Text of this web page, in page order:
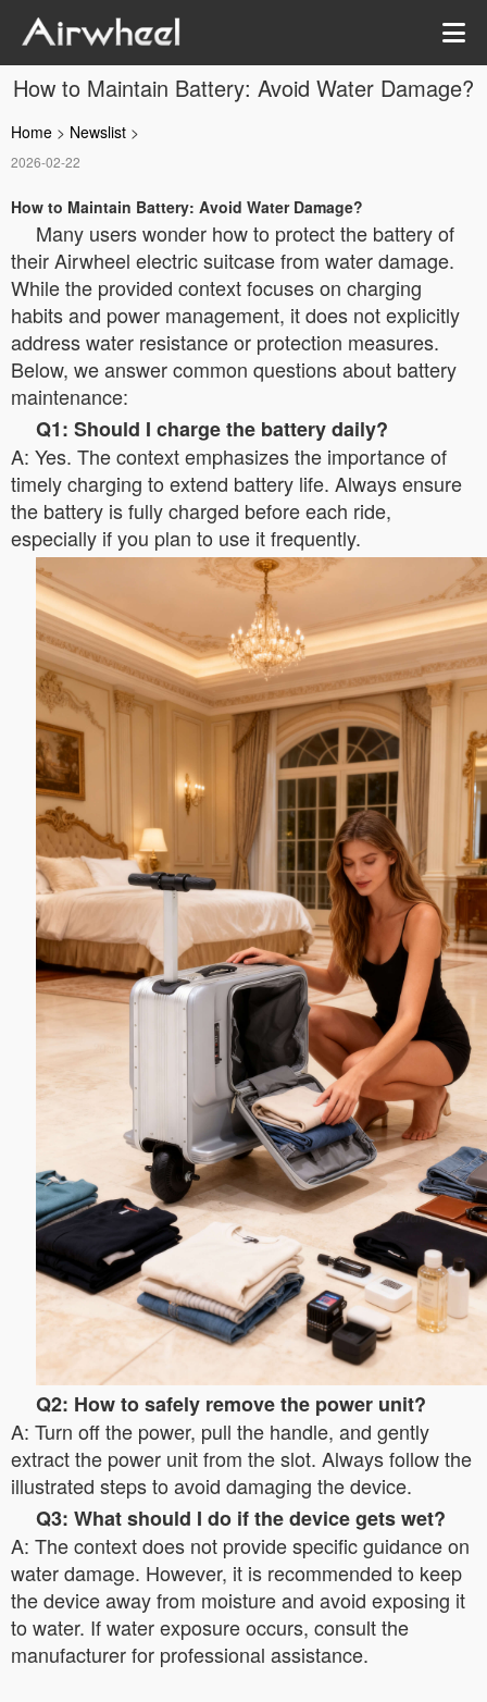
How to Maintain Battery: Avoid Water Damage?
Home > Newslist >
2026-02-22
How to Maintain Battery: Avoid Water Damage?
Many users wonder how to protect the battery of
their Airwheel electric suitcase from water damage.
While the provided context focuses on charging
habits and power management, it does not explicitly
address water resistance or protection measures.
Below, we answer common questions about battery
maintenance:
Q1: Should I charge the battery daily?
A: Yes. The context emphasizes the importance of
timely charging to extend battery life. Always ensure
the battery is fully charged before each ride,
especially if you plan to use it frequently.
Q2: How to safely remove the power unit?
A: Turn off the power, pull the handle, and gently
extract the power unit from the slot. Always follow the
illustrated steps to avoid damaging the device.
Q3: What should I do if the device gets wet?
A: The context does not provide specific guidance on
water damage. However, it is recommended to keep
the device away from moisture and avoid exposing it
to water. If water exposure occurs, consult the
manufacturer for professional assistance.